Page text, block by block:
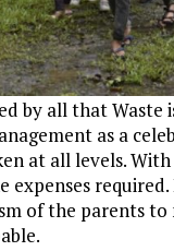
by all that Waste
as a
at all levels.
expenses
of the parents